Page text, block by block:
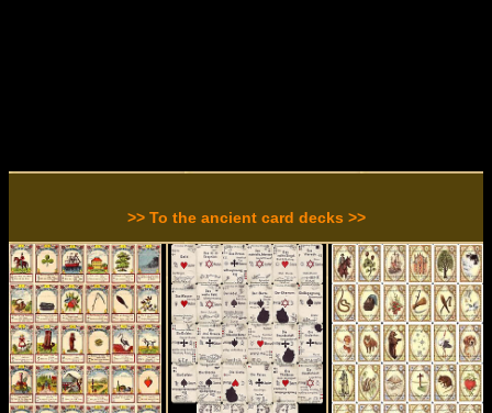
>> To the ancient card decks >>